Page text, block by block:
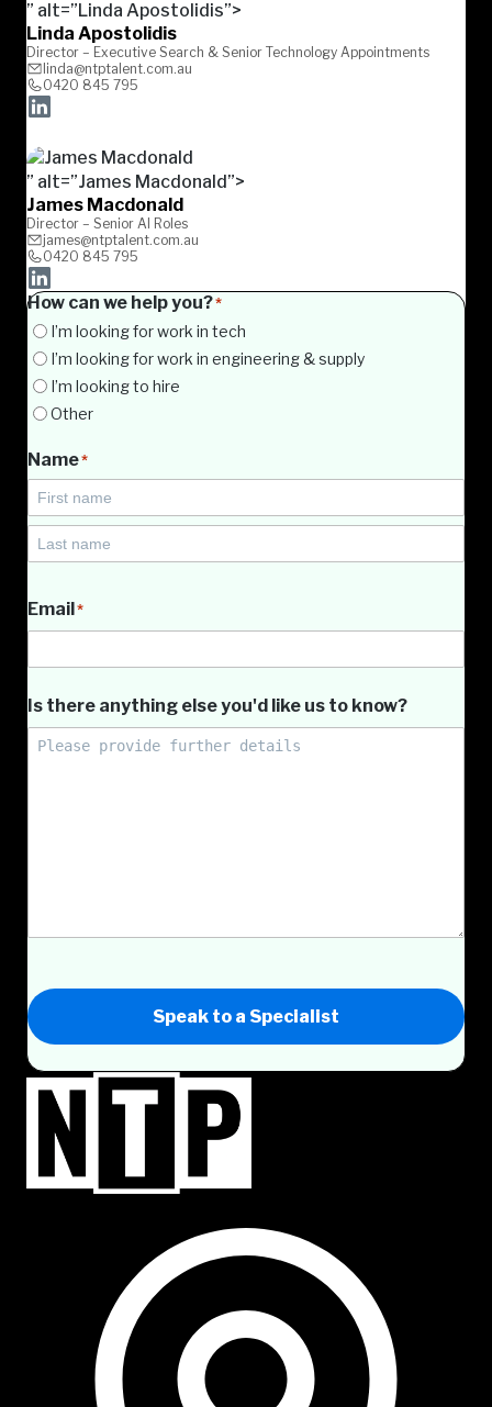
” alt=”Linda Apostolidis”>
Linda Apostolidis
Director – Executive Search & Senior Technology Appointments
linda@ntptalent.com.au
0420 845 795
” alt=”James Macdonald”>
James Macdonald
Director – Senior AI Roles
james@ntptalent.com.au
0420 845 795
How can we help you?*
I’m looking for work in tech
I’m looking for work in engineering & supply
I’m looking to hire
Other
Name*
First
Name
Name
Email*
Is there anything else you'd like us to know?
Speak to a Specialist